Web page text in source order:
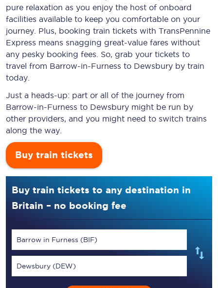
pure relaxation as you enjoy the host of onboard
facilities available to keep you comfortable on your
journey. Plus, booking train tickets with TransPennine
Express means snagging great-value fares without
any pesky booking fees. So, grab your tickets to
travel from Barrow-in-Furness to Dewsbury by train
today.
Just a heads-up: part or all of the journey from
Barrow-in-Furness to Dewsbury might be run by
other providers, and you might need to switch trains
along the way.
Buy train tickets
Buy train tickets to any destination in
Britain – no booking fee
Barrow in Furness (BIF)
Dewsbury (DEW)